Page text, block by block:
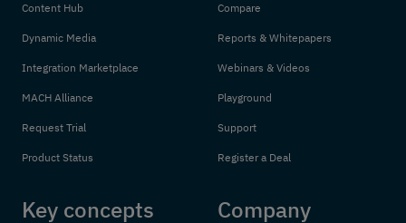
Content Hub
Dynamic Media
Integration Marketplace
MACH Alliance
Request Trial
Product Status
Compare
Reports & Whitepapers
Webinars & Videos
Playground
Support
Register a Deal
Key concepts Company